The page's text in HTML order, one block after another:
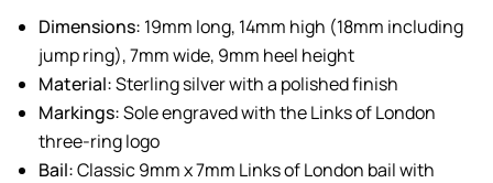
Dimensions: 19mm long, 14mm high (18mm including
jump ring), 7mm wide, 9mm heel height
Material:Sterling silver with a polished finish
Markings:Sole engraved with the Links of London
three-ring logo
Bail:Classic 9mm x 7mm Links of London bail with